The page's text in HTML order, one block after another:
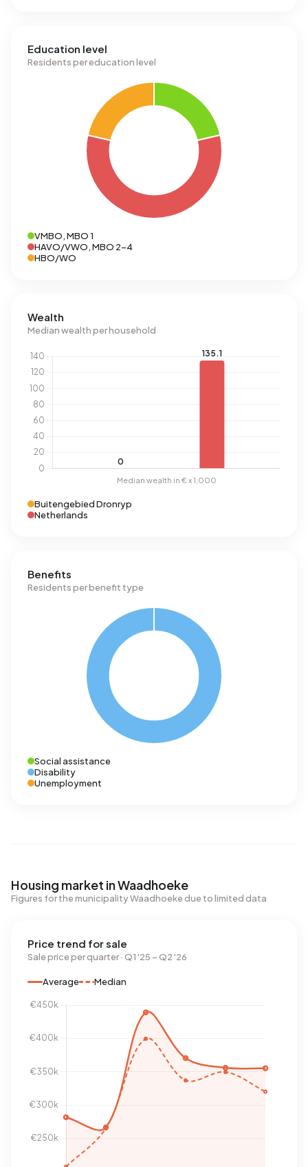
Education level
Residents per education level
VMBO, MBO 1
HAVO/VWO, MBO 2-4
HBO/WO
Wealth
Median wealth per household
Buitengebied Dronryp
Netherlands
Benefits
Residents per benefit type
Social assistance
Disability
Unemployment
Housing market in Waadhoeke
Figures for the municipality Waadhoeke due to limited data
Price trend for sale
Sale price per quarter · Q1 '25 – Q2 '26
Average Median